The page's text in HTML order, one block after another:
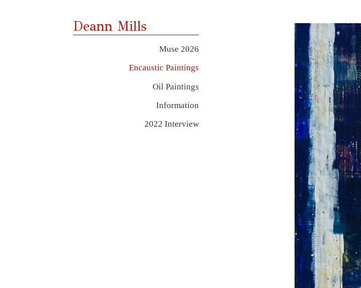
Deann Mills
Muse 2026
Encaustic Paintings
Oil Paintings
Information
2022 Interview